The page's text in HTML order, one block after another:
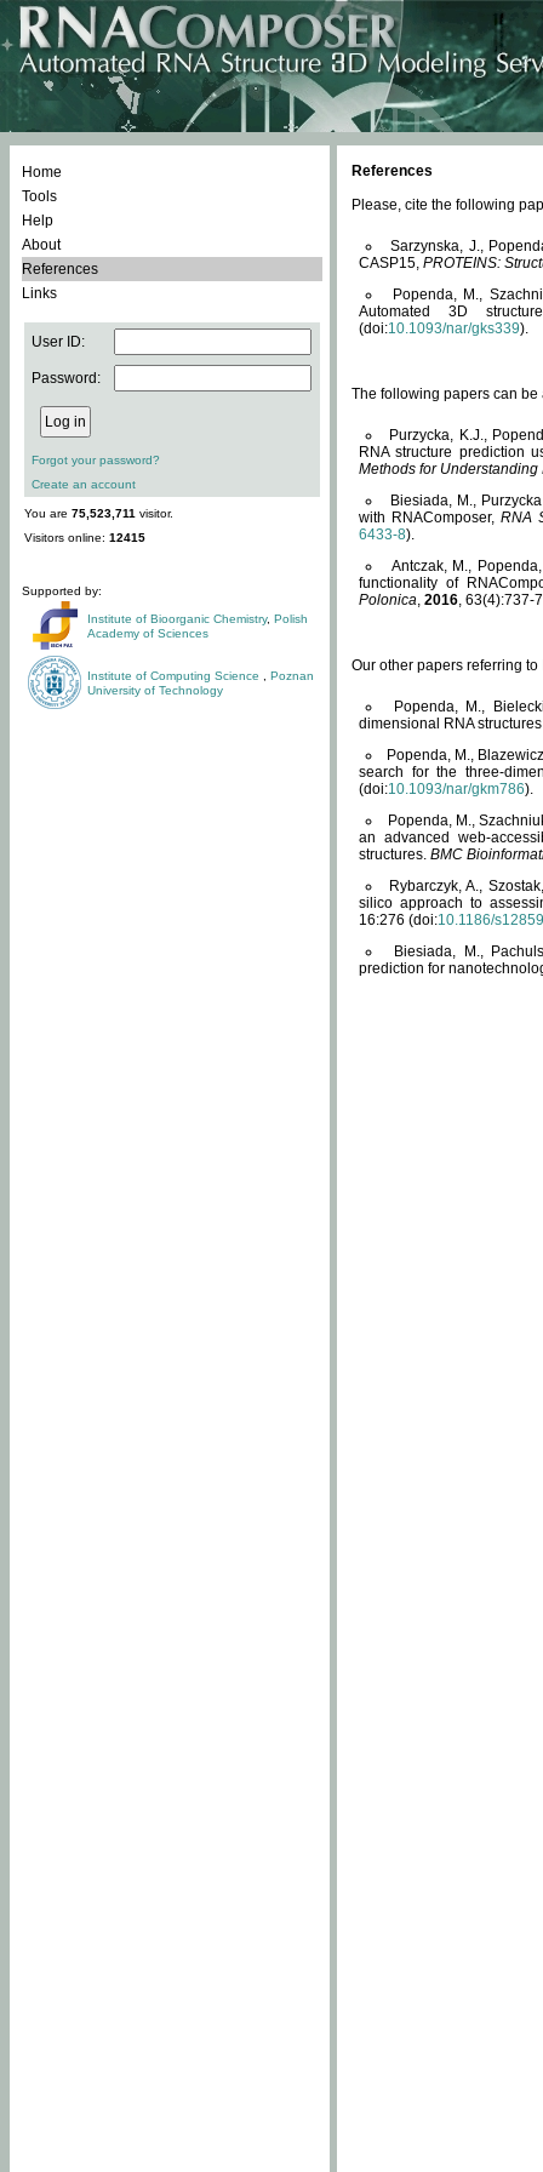
Home
Tools
Help
About
References
Links
User ID:
Password:
Forgot your password?
Create an account
You are 75,523,711 visitor.
Visitors online: 12415
Supported by:
Institute of Bioorganic Chemistry, Polish
Academy of Sciences
Institute of Computing Science
Poznan
University of Technology
References
Please, cite the following
Sarzynska, J.,
CASP15, PROTEINS:
Popenda, M.,
Automated 3D
(doi:10.1093/nar/gks339).
The following papers can be
Purzycka, K.J.,
RNA structure prediction
Methods for Understanding
Biesiada, M.,
with RNAComposer,RNA
6433-8).
Antczak, M.,
functionality of
Polonica, 2016, 63(4):737-
Our other papers referring
Popenda, M.,
dimensional RNA
Popenda, M.,
search for the three-
(doi:10.1093/nar/gkm786).
Popenda, M.,
an advanced web-
structures. BMC
Rybarczyk, A.,
silico approach to
16:276 (doi:10.1186/
Biesiada, M.,
prediction for